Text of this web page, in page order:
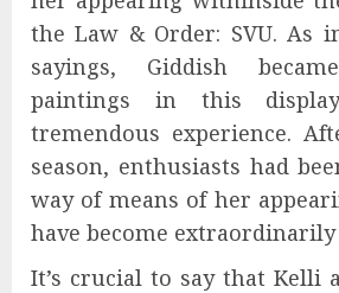
the Law & Order: SVU. As
sayings, Giddish
paintings in this
tremendous experience.
season, enthusiasts had
way of means of her
have become
It’s crucial to say that Kelli